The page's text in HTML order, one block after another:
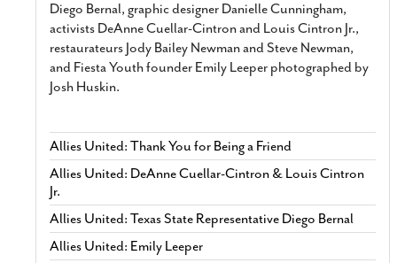
Diego Bernal, graphic designer Danielle Cunningham,
activists DeAnne Cuellar-Cintron and Louis Cintron Jr.,
restaurateurs Jody Bailey Newman and Steve Newman,
and Fiesta Youth founder Emily Leeper photographed by
Josh Huskin.
Allies United: Thank You for Being a Friend
Allies United: DeAnne Cuellar-Cintron & Louis Cintron
Jr.
Allies United: Texas State Representative Diego Bernal
Allies United: Emily Leeper